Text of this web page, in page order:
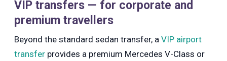
VIP transfers — for corporate and
premium travellers
Beyond the standard sedan transfer, aVIP airport
transfer provides a premium Mercedes V-Class or